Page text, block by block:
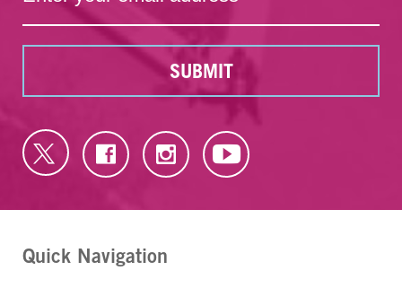
SUBMIT
Quick Navigation